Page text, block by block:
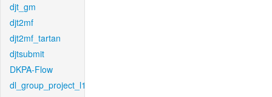
djt_gm
djt2mf
djt2mf_tartan
djtsubmit
DKPA-Flow
dl_group_project_l1